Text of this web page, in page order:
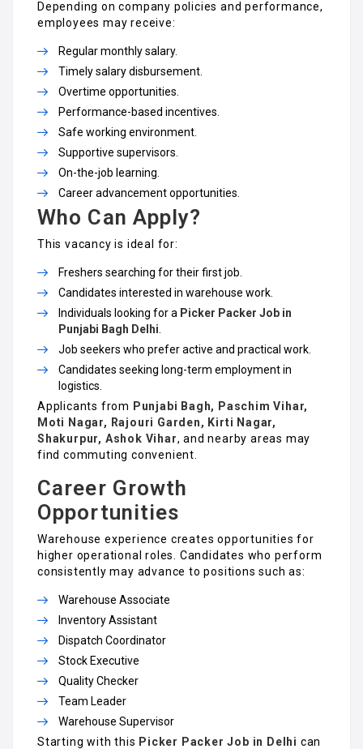
Depending on company policies and performance,
employees may receive:
Regular monthly salary.
Timely salary disbursement.
Overtime opportunities.
Performance-based incentives.
Safe working environment.
Supportive supervisors.
On-the-job learning.
Career advancement opportunities.
Who Can Apply?
This vacancy is ideal for:
Freshers searching for their first job.
Candidates interested in warehouse work.
Individuals looking for a Picker Packer Job in
Punjabi Bagh Delhi
Job seekers who prefer active and practical work.
Candidates seeking long-term employment in
logistics.
Applicants from Punjabi Bagh, Paschim Vihar,
Moti Nagar, Rajouri Garden, Kirti Nagar,
Shakurpur, Ashok Vihar, and nearby areas may
find commuting convenient.
Career Growth
Opportunities
Warehouse experience creates opportunities for
higher operational roles. Candidates who perform
consistently may advance to positions such as:
Warehouse Associate
Inventory Assistant
Dispatch Coordinator
Stock Executive
Quality Checker
Team Leader
Warehouse Supervisor
Starting with this Picker Packer Job in Delhi can